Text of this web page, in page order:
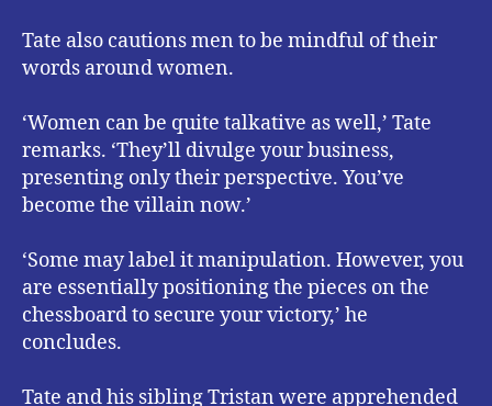
Tate also cautions men to be mindful of their
words around women.
‘Women can be quite talkative as well,’ Tate
remarks. ‘They’ll divulge your business,
presenting only their perspective. You’ve
become the villain now.’
‘Some may label it manipulation. However, you
are essentially positioning the pieces on the
chessboard to secure your victory,’ he
concludes.
Tate and his sibling Tristan were apprehended